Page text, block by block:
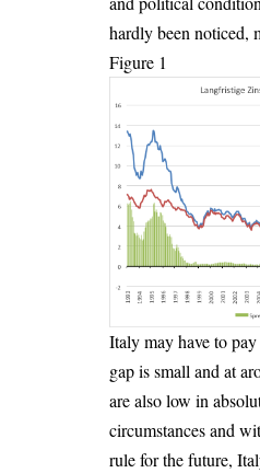
hardly been noticed,
Figure 1
Italy may have to
gap is small and at
are also low in
circumstances and
rule for the future,